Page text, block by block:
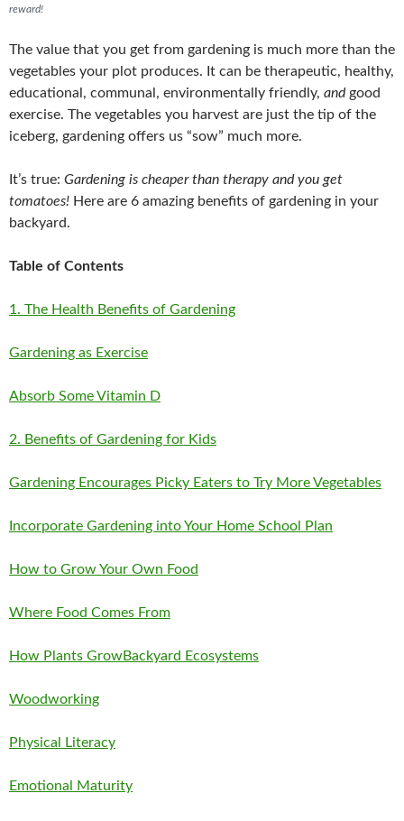
reward!
The value that you get from gardening is much more than the
vegetables your plot produces. It can be therapeutic, healthy,
educational, communal, environmentally friendly, andgood
exercise. The vegetables you harvest are just the tip of the
iceberg, gardening offers us “sow” much more.
It’s true: Gardening is cheaper than therapy and you get
tomatoes! Here are 6 amazing benefits of gardening in your
backyard.
Table of Contents
1. The Health Benefits of Gardening
Gardening as Exercise
Absorb Some Vitamin D
2. Benefits of Gardening for Kids
Gardening Encourages Picky Eaters to Try More Vegetables
Incorporate Gardening into Your Home School Plan
How to Grow Your Own Food
Where Food Comes From
How Plants GrowBackyard Ecosystems
Woodworking
Physical Literacy
Emotional Maturity